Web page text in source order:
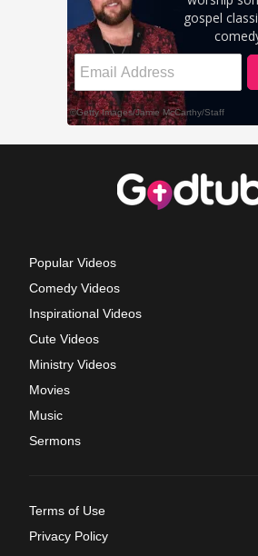
Popular Videos
Comedy Videos
Inspirational Videos
Cute Videos
Ministry Videos
Movies
Music
Sermons
Terms of Use
Privacy Policy